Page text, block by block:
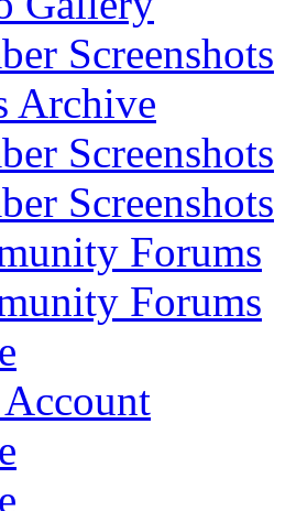
Screenshots
Archive
Screenshots
Screenshots
Forums
Forums